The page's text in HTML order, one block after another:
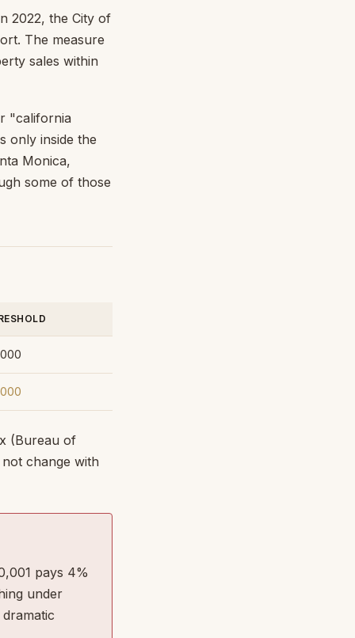
2022, the City of
The measure
sales within
"california
only inside the
Monica,
some of those
(Bureau of
change with
pays 4%
under